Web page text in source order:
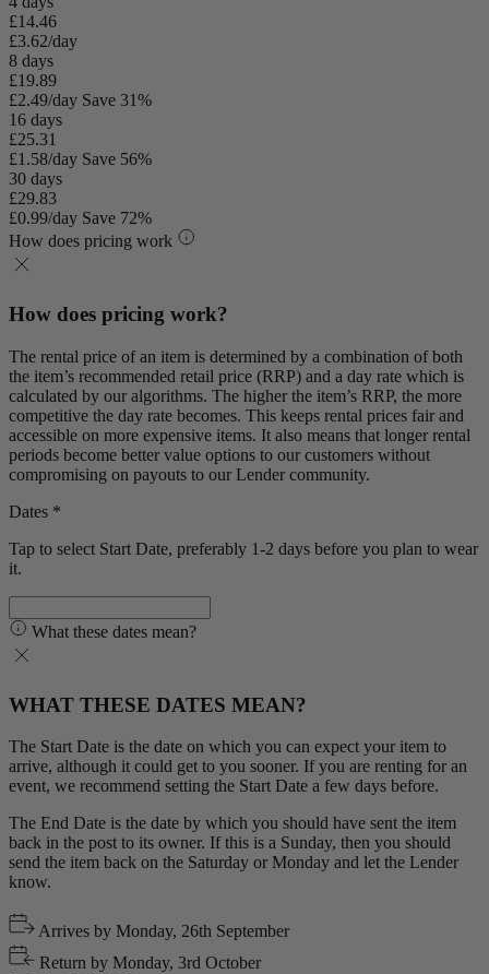
£14.46
£3.62/day
8 days
£19.89
£2.49/day Save 31%
16 days
£25.31
£1.58/day Save 56%
30 days
£29.83
£0.99/day Save 72%
How does pricing work
How does pricing work?
The rental price of an item is determined by a combination of both
the item’s recommended retail price (RRP) and a day rate which is
calculated by our algorithms. The higher the item’s RRP, the more
competitive the day rate becomes. This keeps rental prices fair and
accessible on more expensive items. It also means that longer rental
periods become better value options to our customers without
compromising on payouts to our Lender community.
Dates *
Tap to select Start Date, preferably 1-2 days before you plan to wear
it.
What these dates mean?
WHAT THESE DATES MEAN?
The Start Date is the date on which you can expect your item to
arrive, although it could get to you sooner. If you are renting for an
event, we recommend setting the Start Date a few days before.
The End Date is the date by which you should have sent the item
back in the post to its owner. If this is a Sunday, then you should
send the item back on the Saturday or Monday and let the Lender
know.
Arrives by Monday, 26th September
Return by Monday, 3rd October